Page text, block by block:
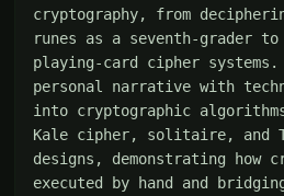
cryptography, from
runes as a seventh-grader
playing-card cipher systems.
personal narrative with
into cryptographic
Kale cipher, solitaire, and
designs, demonstrating how
executed by hand and